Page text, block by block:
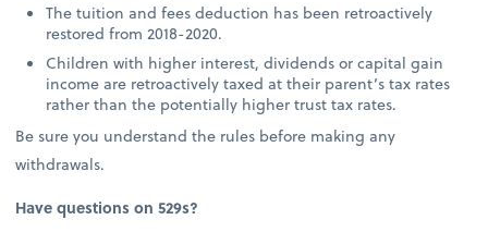
The tuition and fees deduction has been retroactively
restored from 2018-2020.
Children with higher interest, dividends or capital gain
income are retroactively taxed at their parent’s tax rates
rather than the potentially higher trust tax rates.
Be sure you understand the rules before making any
withdrawals.
Have questions on 529s?